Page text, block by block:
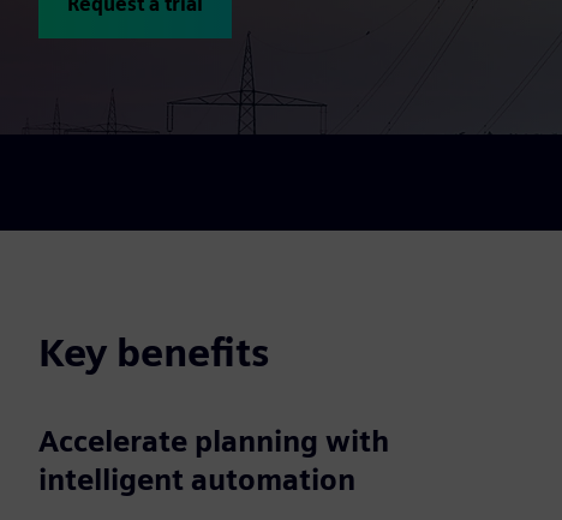
Key benefits
Accelerate planning with
intelligent automation